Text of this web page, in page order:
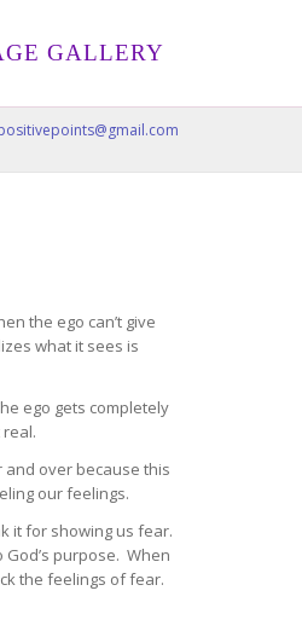
GALLERY
the ego can’t give
what it sees is
ego gets completely
over because this
our feelings.
it for showing us fear.
purpose. When
the feelings of fear.